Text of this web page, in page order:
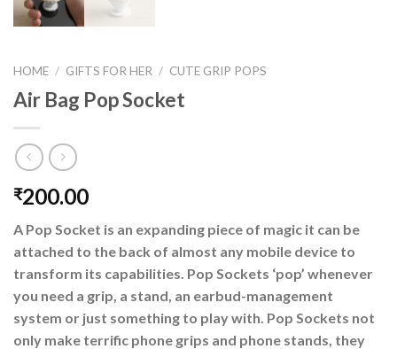
HOME / GIFTS FOR HER / CUTE GRIP POPS
Air Bag Pop Socket
₹200.00
A Pop Socket is an expanding piece of magic it can be
attached to the back of almost any mobile device to
transform its capabilities. Pop Sockets ‘pop’ whenever
you need a grip, a stand, an earbud-management
system or just something to play with. Pop Sockets not
only make terrific phone grips and phone stands, they